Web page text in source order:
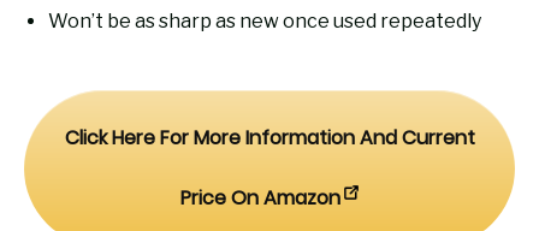
Won’t be as sharp as new once used repeatedly
Click Here For More Information And Current
Price On Amazon